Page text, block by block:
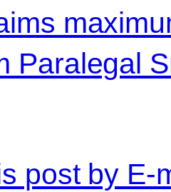
Paralegal
post by E-